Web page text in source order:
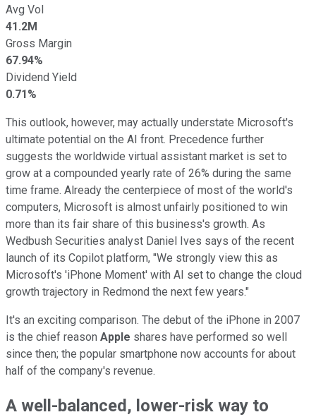
Avg Vol
41.2M
Gross Margin
67.94%
Dividend Yield
0.71%
This outlook, however, may actually understate Microsoft's
ultimate potential on the AI front. Precedence further
suggests the worldwide virtual assistant market is set to
grow at a compounded yearly rate of 26% during the same
time frame. Already the centerpiece of most of the world's
computers, Microsoft is almost unfairly positioned to win
more than its fair share of this business's growth. As
Wedbush Securities analyst Daniel Ives says of the recent
launch of its Copilot platform, "We strongly view this as
Microsoft's 'iPhone Moment' with AI set to change the cloud
growth trajectory in Redmond the next few years."
It's an exciting comparison. The debut of the iPhone in 2007
is the chief reason Apple shares have performed so well
since then; the popular smartphone now accounts for about
half of the company's revenue.
A well-balanced, lower-risk way to